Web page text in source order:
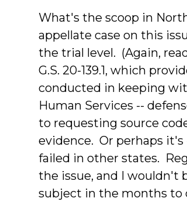
What's the scoop in
appellate case on this
the trial level. (Again,
G.S. 20-139.1, which
conducted in keeping
Human Services --
to requesting source
evidence. Or perhaps
failed in other states.
the issue, and I wouldn't
subject in the months to